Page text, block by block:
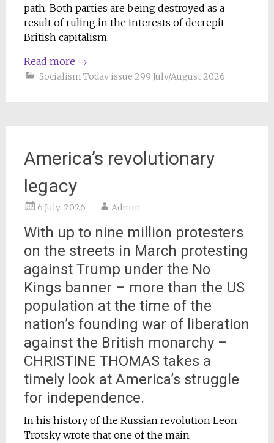
path. Both parties are being destroyed as a
result of ruling in the interests of decrepit
British capitalism.
Read more →
Socialism Today issue 299 July/August 2026
America’s revolutionary
legacy
6 July, 2026 Admin
With up to nine million protesters
on the streets in March protesting
against Trump under the No
Kings banner – more than the US
population at the time of the
nation’s founding war of liberation
against the British monarchy –
CHRISTINE THOMAS takes a
timely look at America’s struggle
for independence.
In his history of the Russian revolution Leon
Trotsky wrote that one of the main